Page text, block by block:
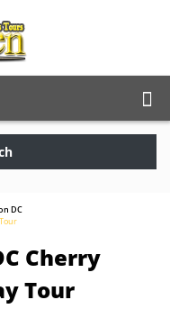
DC
Cherry
Tour